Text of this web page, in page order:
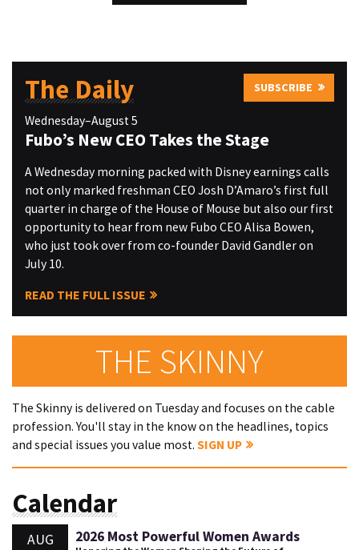
The Daily SUBSCRIBE
Wednesday–August 5
Fubo’s New CEO Takes the Stage
A Wednesday morning packed with Disney earnings calls
not only marked freshman CEO Josh D’Amaro’s first full
quarter in charge of the House of Mouse but also our first
opportunity to hear from new Fubo CEO Alisa Bowen,
who just took over from co-founder David Gandler on
July 10.
READ THE FULL ISSUE
THE SKINNY
The Skinny is delivered on Tuesday and focuses on the cable
profession. You'll stay in the know on the headlines, topics
and special issues you value most. SIGN UP
Calendar
AUG 2026 Most Powerful Women Awards